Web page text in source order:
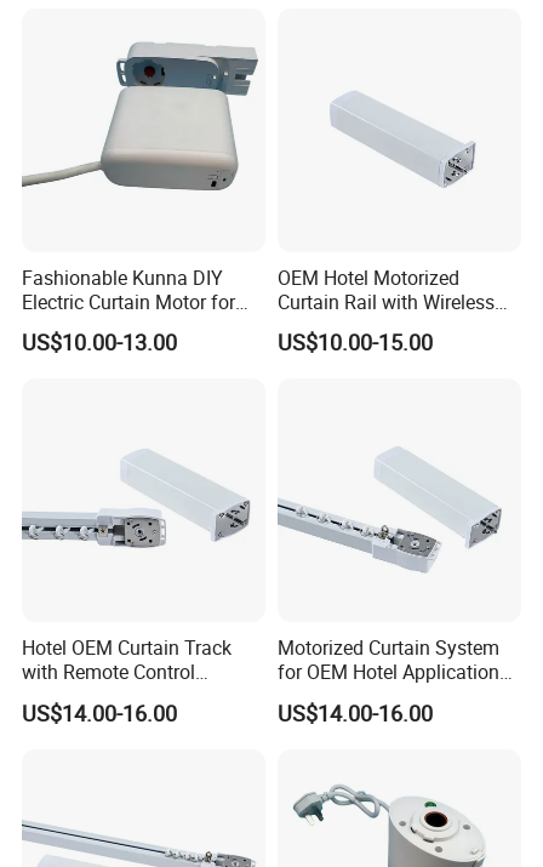
Fashionable Kunna DIY
Electric Curtain Motor for
Trendy Home Decor
US$10.00-13.00
OEM Hotel Motorized
Curtain Rail with Wireless
Control Curtain Motor
US$10.00-15.00
Hotel OEM Curtain Track
with Remote Control
Features Curtain Motor
US$14.00-16.00
Motorized Curtain System
for OEM Hotel Applications
Curtain Motor
US$14.00-16.00